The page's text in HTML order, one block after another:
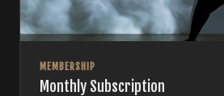
MEMBERSHIP
Monthly Subscription